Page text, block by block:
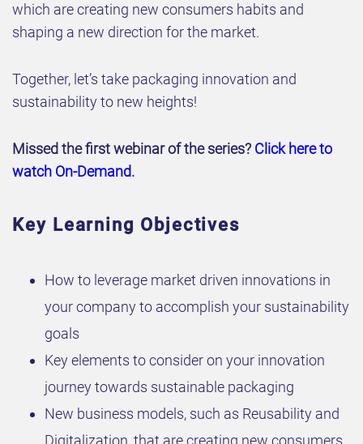
which are creating new consumers habits and
shaping a new direction for the market.
Together, let’s take packaging innovation and
sustainability to new heights!
Missed the first webinar of the series? Click here to
watch On-Demand.
Key Learning Objectives
How to leverage market driven innovations in
your company to accomplish your sustainability
goals
Key elements to consider on your innovation
journey towards sustainable packaging
New business models, such as Reusability and
Digitalization, that are creating new consumers